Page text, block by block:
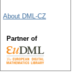
About DML-CZ
Partner of